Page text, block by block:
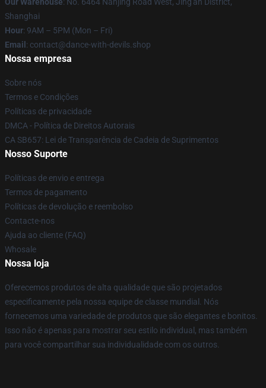
Shanghai
Hour: 9AM – 5PM (Mon – Fri)
Email : contact@dance-with-devils.shop
Nossa empresa
Sobre nós
Termos e Condições
Políticas de privacidade
DMCA - Política de Direitos Autorais
CA SB657: Lei de Transparência de Cadeia de Suprimentos
Nosso Suporte
Políticas de envio e entrega
Termos de pagamento
Políticas de devolução e reembolso
Contacte-nos
Ajuda ao cliente (FAQ)
Whosale
Nossa loja
Oferecemos produtos de alta qualidade que são projetados
especificamente pela nossa equipe de classe mundial. Nós
fornecemos uma variedade de produtos que são elegantes e bonitos.
Isso não é apenas para mostrar seu estilo individual, mas também
para você compartilhar sua individualidade com os outros.